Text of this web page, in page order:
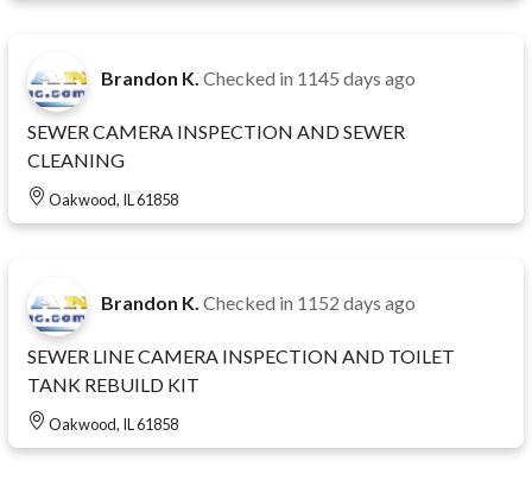
Brandon K. Checked in 1145 days ago
SEWER CAMERA INSPECTION AND SEWER
CLEANING
Oakwood, IL 61858
Brandon K. Checked in 1152 days ago
SEWER LINE CAMERA INSPECTION AND TOILET
TANK REBUILD KIT
Oakwood, IL 61858